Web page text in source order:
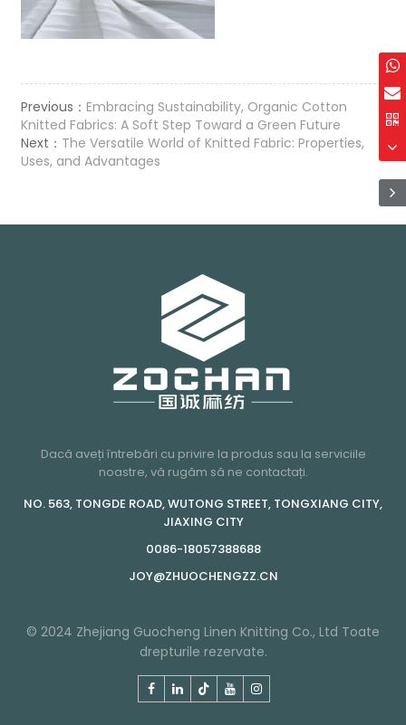
Previous：Embracing Sustainability, Organic Cotton
Knitted Fabrics: A Soft Step Toward a Green Future
Next： The Versatile World of Knitted Fabric: Properties,
Uses, and Advantages
Dacă aveți întrebări cu privire la produs sau la serviciile
noastre, vă rugăm să ne contactați.
NO. 563, TONGDE ROAD, WUTONG STREET, TONGXIANG CITY,
JIAXING CITY
0086-18057388688
JOY@ZHUOCHENGZZ.CN
© 2024 Zhejiang Guocheng Linen Knitting Co., Ltd Toate
drepturile rezervate.
